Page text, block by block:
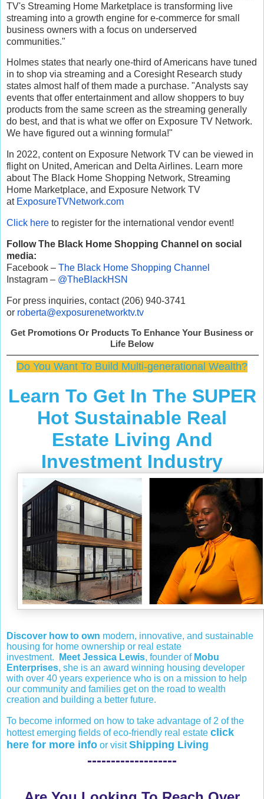
TV's Streaming Home Marketplace is transforming live
streaming into a growth engine for e-commerce for small
business owners with a focus on underserved
communities."
Holmes states that nearly one-third of Americans have tuned
in to shop via streaming and a Coresight Research study
states almost half of them made a purchase. "Analysts say
events that offer entertainment and allow shoppers to buy
products from the same screen as the streaming generally
do best, and that is what we offer on Exposure TV Network.
We have figured out a winning formula!"
In 2022, content on Exposure Network TV can be viewed in
flight on United, American and Delta Airlines. Learn more
about The Black Home Shopping Network, Streaming
Home Marketplace, and Exposure Network TV
at ExposureTVNetwork.com
Click here to register for the international vendor event!
Follow The Black Home Shopping Channel on social
media:
Facebook – The Black Home Shopping Channel
Instagram – @TheBlackHSN
For press inquiries, contact (206) 940-3741
or roberta@exposurenetworktv.tv
Get Promotions Or Products To Enhance Your Business or
Life Below
Do You Want To Build Multi-generational Wealth?
Learn To Get In The SUPER
Hot Sustainable Real
Estate Living And
Investment Industry
Discover how to own modern, innovative, and sustainable
housing for home ownership or real estate
investment.
Meet Jessica Lewis, founder of Mobu
Enterprises, she is an award winning housing developer
with over 40 years experience who is on a mission to help
our community and families get on the road to wealth
creation and building a better future.
To become informed on how to take advantage of 2 of the
hottest emerging fields of eco-friendly real estate click
here for more info or visitShipping Living
-------------------